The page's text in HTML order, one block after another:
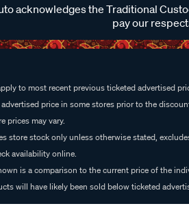
acknowledges the Traditional
pay our
to most recent previous ticketed advertised
price in some stores prior to the
prices may vary.
store stock only unless otherwise stated,
availability online.
is a comparison to the current price of the
will have likely been sold below ticketed